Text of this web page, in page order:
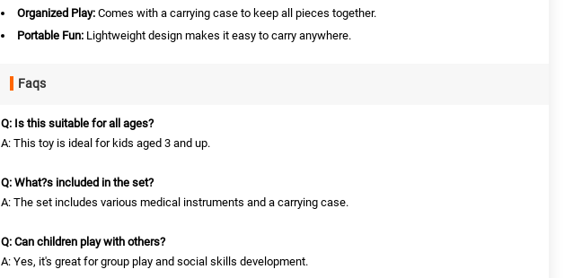
Organized Play: Comes with a carrying case to keep all pieces together.
Portable Fun: Lightweight design makes it easy to carry anywhere.
Faqs
Q: Is this suitable for all ages?
A: This toy is ideal for kids aged 3 and up.
Q: What?s included in the set?
A: The set includes various medical instruments and a carrying case.
Q: Can children play with others?
A: Yes, it's great for group play and social skills development.